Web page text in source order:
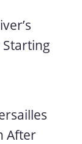
After